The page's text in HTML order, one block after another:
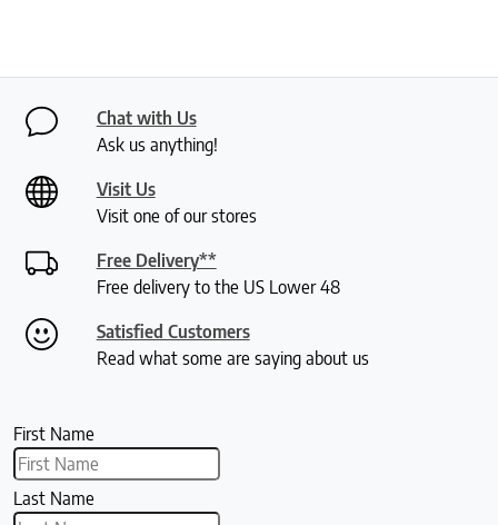
Chat with Us
Ask us anything!
Visit Us
Visit one of our stores
Free Delivery**
Free delivery to the US Lower 48
Satisfied Customers
Read what some are saying about us
First Name
Last Name